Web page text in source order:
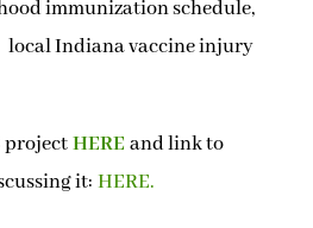
immunization schedule,
local Indiana vaccine injury
project HERE and link to
it: HERE.